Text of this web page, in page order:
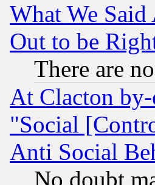
What We
Out to be
There are
At Clacton
"Social
Anti Social
No doubt